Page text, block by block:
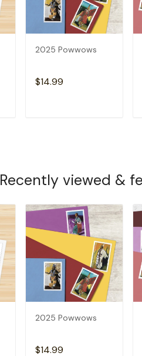
2025 Powwows
$14.99
Recently viewed &
2025 Powwows
$14.99